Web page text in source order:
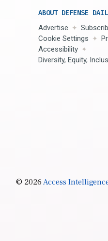
ABOUT DEFENSE
Advertise
Cookie Settings
Accessibility
Diversity, Equity,
© 2026Access